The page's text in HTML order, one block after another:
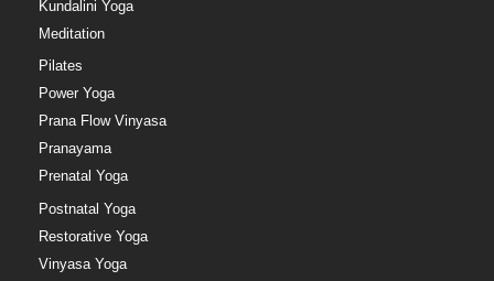
Kundalini Yoga
Meditation
Pilates
Power Yoga
Prana Flow Vinyasa
Pranayama
Prenatal Yoga
Postnatal Yoga
Restorative Yoga
Vinyasa Yoga